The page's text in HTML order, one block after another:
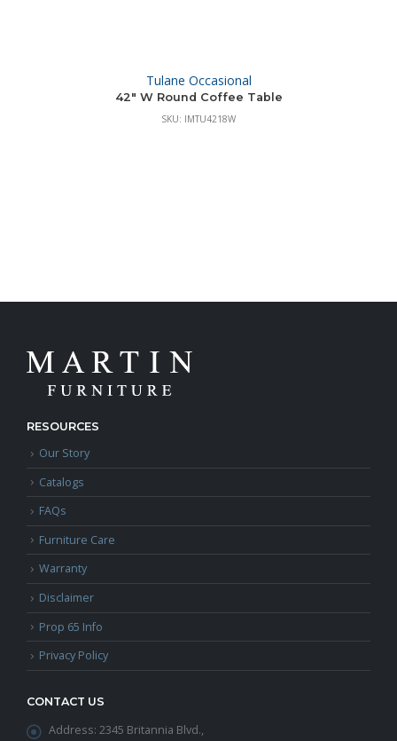
Tulane Occasional
42″ W Round Coffee Table
SKU: IMTU4218W
RESOURCES
Our Story
Catalogs
FAQs
Furniture Care
Warranty
Disclaimer
Prop 65 Info
Privacy Policy
CONTACT US
Address: 2345 Britannia Blvd.,